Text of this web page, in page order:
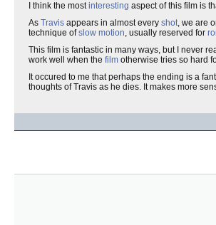
I think the mostinteresting aspect of this film is
As Travis appears in almost every shot, we are
technique ofslow motion, usually reserved for
This film is fantastic in many ways, but I never
work well when the film otherwise tries so hard
It occured to me that perhaps the ending is a
thoughts of Travis as he dies. It makes more